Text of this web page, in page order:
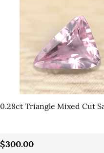
0.28ct Triangle Mixed Cut
$300.00